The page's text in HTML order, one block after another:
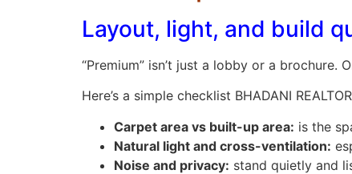
Layout, light, and build
“Premium” isn’t just a lobby or a brochure.
Here’s a simple checklist BHADANI
Carpet area vs built-up area: is the
Natural light and cross-ventilation:
Noise and privacy: stand quietly and